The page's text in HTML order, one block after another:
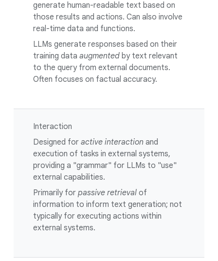
generate human-readable text based on
those results and actions. Can also involve
real-time data and functions.
LLMs generate responses based on their
training data augmented by text relevant
to the query from external documents.
Often focuses on factual accuracy.
Interaction
Designed for active interaction and
execution of tasks in external systems,
providing a "grammar" for LLMs to "use"
external capabilities.
Primarily for passive retrieval of
information to inform text generation; not
typically for executing actions within
external systems.